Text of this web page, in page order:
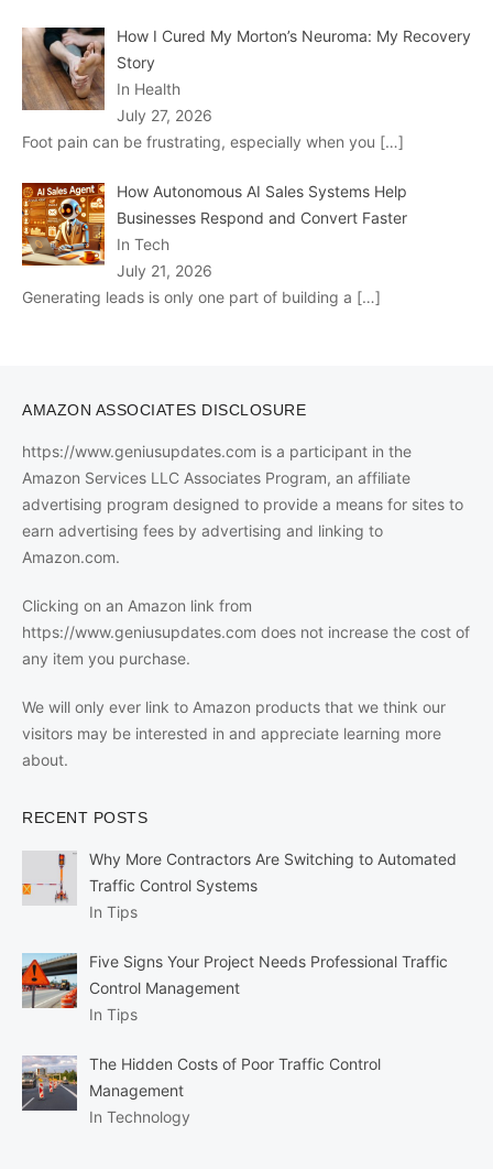
How I Cured My Morton’s Neuroma: My Recovery
Story
In Health
July 27, 2026
Foot pain can be frustrating, especially when you […]
How Autonomous AI Sales Systems Help
Businesses Respond and Convert Faster
In Tech
July 21, 2026
Generating leads is only one part of building a […]
AMAZON ASSOCIATES DISCLOSURE
https://www.geniusupdates.com is a participant in the
Amazon Services LLC Associates Program, an affiliate
advertising program designed to provide a means for sites to
earn advertising fees by advertising and linking to
Amazon.com.
Clicking on an Amazon link from
https://www.geniusupdates.com does not increase the cost of
any item you purchase.
We will only ever link to Amazon products that we think our
visitors may be interested in and appreciate learning more
about.
RECENT POSTS
Why More Contractors Are Switching to Automated
Traffic Control Systems
In Tips
Five Signs Your Project Needs Professional Traffic
Control Management
In Tips
The Hidden Costs of Poor Traffic Control
Management
In Technology